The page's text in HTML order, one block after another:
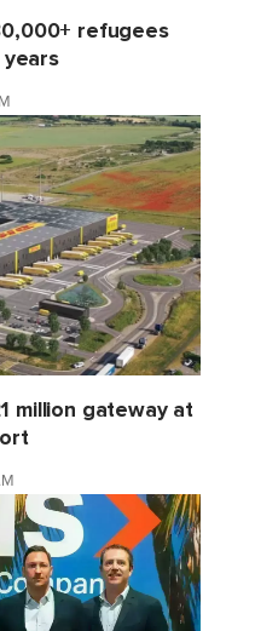
refugees
years
million gateway at